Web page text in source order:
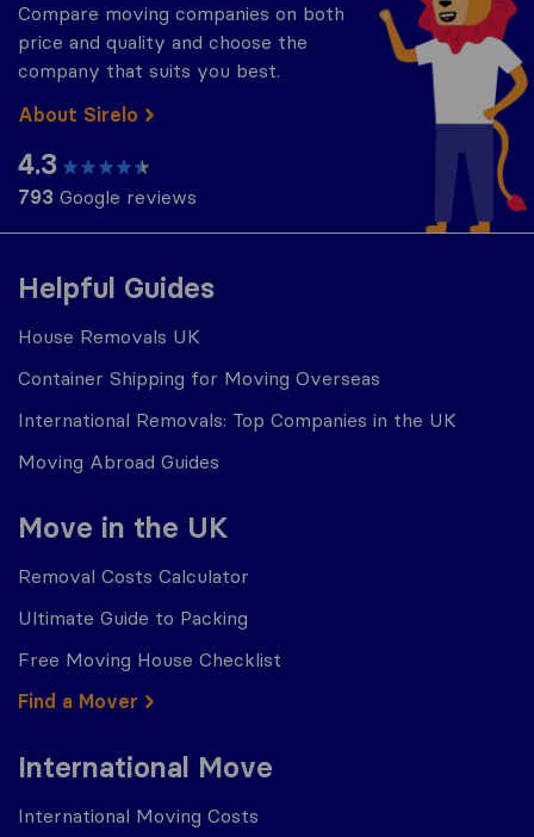
Helpful Guides
House Removals UK
Container Shipping for Moving Overseas
International Removals: Top Companies in the UK
Moving Abroad Guides
Move in the UK
Removal Costs Calculator
Ultimate Guide to Packing
Free Moving House Checklist
Find a Mover
International Move
International Moving Costs
Compare moving companies on both
price and quality and choose the
company that suits you best.
About Sirelo
4.3
793 Google reviews